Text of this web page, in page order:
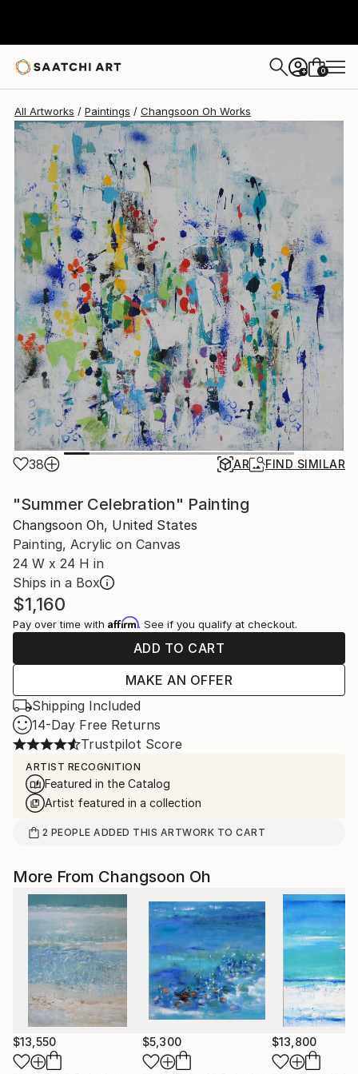
+ 0
All Artworks Paintings Changsoon Oh Works
38 AR FIND SIMILAR
"Summer Celebration" Painting
Changsoon Oh, United States
Painting, Acrylic on Canvas
24 W x 24 H in
Ships in a Box
$1,160
Pay over time with Affirm. See if you qualify at checkout.
ADD TO CART
MAKE AN OFFER
Shipping Included
14-Day Free Returns
Trustpilot Score
ARTIST RECOGNITION
Featured in the Catalog
Artist featured in a collection
2 PEOPLE ADDED THIS ARTWORK TO CART
More From Changsoon Oh
$13,550 $5,300 $13,800